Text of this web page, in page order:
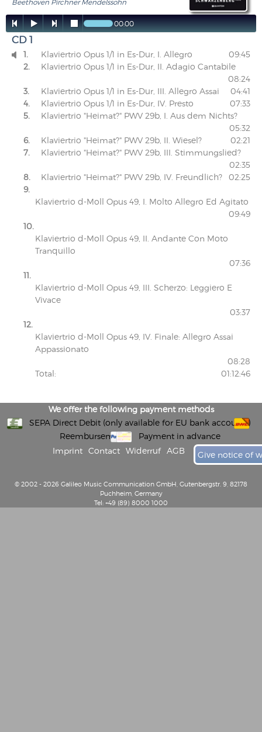
    00:00
CD 1
 1. Klaviertrio Opus 1/1 in Es-Dur, I. Allegro
09:45
2.
Klaviertrio Opus 1/1 in Es-Dur, II. Adagio Cantabile
08:24
3.
Klaviertrio Opus 1/1 in Es-Dur, III. Allegro Assai
04:41
4.
Klaviertrio Opus 1/1 in Es-Dur, IV. Presto
07:33
5.
Klaviertrio "Heimat?" PWV 29b, I. Aus dem Nichts?
05:32
6.
Klaviertrio "Heimat?" PWV 29b, II. Wiesel?
02:21
7.
Klaviertrio "Heimat?" PWV 29b, III. Stimmungslied?
02:35
8.
Klaviertrio "Heimat?" PWV 29b, IV. Freundlich?
02:25
9.
Klaviertrio d-Moll Opus 49, I. Molto Allegro Ed Agitato
09:49
10.
Klaviertrio d-Moll Opus 49, II. Andante Con Moto
Tranquillo
07:36
11.
Klaviertrio d-Moll Opus 49, III. Scherzo: Leggiero E
Vivace
03:37
12.
Klaviertrio d-Moll Opus 49, IV. Finale: Allegro Assai
Appassionato
08:28
Total:
01:12:46
We offer the following payment methods
SEPA Direct Debit (only available for EU bank accounts)
Reembursement
Payment in advance
Imprint
Contact Widerruf AGB Give notice of
© 2002 - 2026 Galileo Music Communication GmbH, Gutenbergstr. 9, 82178
Puchheim, Germany
Tel: +49 (89) 8000 1000